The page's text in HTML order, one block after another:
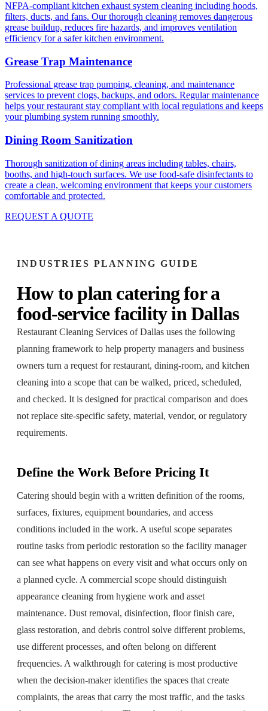
NFPA-compliant kitchen exhaust system cleaning including hoods,
filters, ducts, and fans. Our thorough cleaning removes dangerous
grease buildup, reduces fire hazards, and improves ventilation
efficiency for a safer kitchen environment.
Grease Trap Maintenance
Professional grease trap pumping, cleaning, and maintenance
services to prevent clogs, backups, and odors. Regular maintenance
helps your restaurant stay compliant with local regulations and keeps
your plumbing system running smoothly.
Dining Room Sanitization
Thorough sanitization of dining areas including tables, chairs,
booths, and high-touch surfaces. We use food-safe disinfectants to
create a clean, welcoming environment that keeps your customers
comfortable and protected.
REQUEST A QUOTE
INDUSTRIES PLANNING GUIDE
How to plan cateringfor a
food-service facilityinDallas
Restaurant Cleaning Services of Dallas uses the following
planning framework to help property managers and business
owners turn a request forrestaurant, dining-room, and kitchen
cleaning into a scope that can be walked, priced, scheduled,
and checked. It is designed for practical comparison and does
not replace site-specific safety, material, vendor, or regulatory
requirements.
Define the Work Before Pricing It
Catering should begin with a written definition of the rooms,
surfaces, fixtures, equipment boundaries, and access
conditions included in the work. A useful scope separates
routine tasks from periodic restoration so the facility manager
can see what happens on every visit and what occurs only on
a planned cycle. A commercial scope should distinguish
appearance cleaning from hygiene work and asset
maintenance. Dust removal, disinfection, floor finish care,
glass restoration, and debris control solve different problems,
use different processes, and often belong on different
frequencies. A walkthrough for catering is most productive
when the decision-maker identifies the spaces that create
complaints, the areas that carry the most traffic, and the tasks